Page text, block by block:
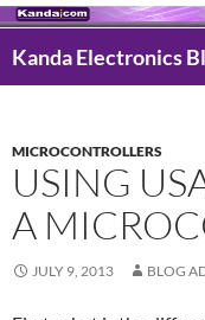
Kanda Electronics
MICROCONTROLLERS
USING
A
JULY 9, 2013 BLOG